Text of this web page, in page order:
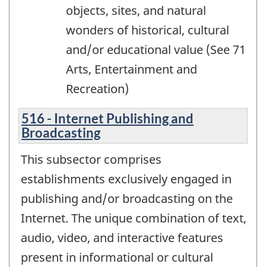
objects, sites, and natural
wonders of historical, cultural
and/or educational value (See 71
Arts, Entertainment and
Recreation)
516 - Internet Publishing and
Broadcasting
This subsector comprises
establishments exclusively engaged in
publishing and/or broadcasting on the
Internet. The unique combination of text,
audio, video, and interactive features
present in informational or cultural